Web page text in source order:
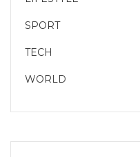
SPORT
TECH
WORLD